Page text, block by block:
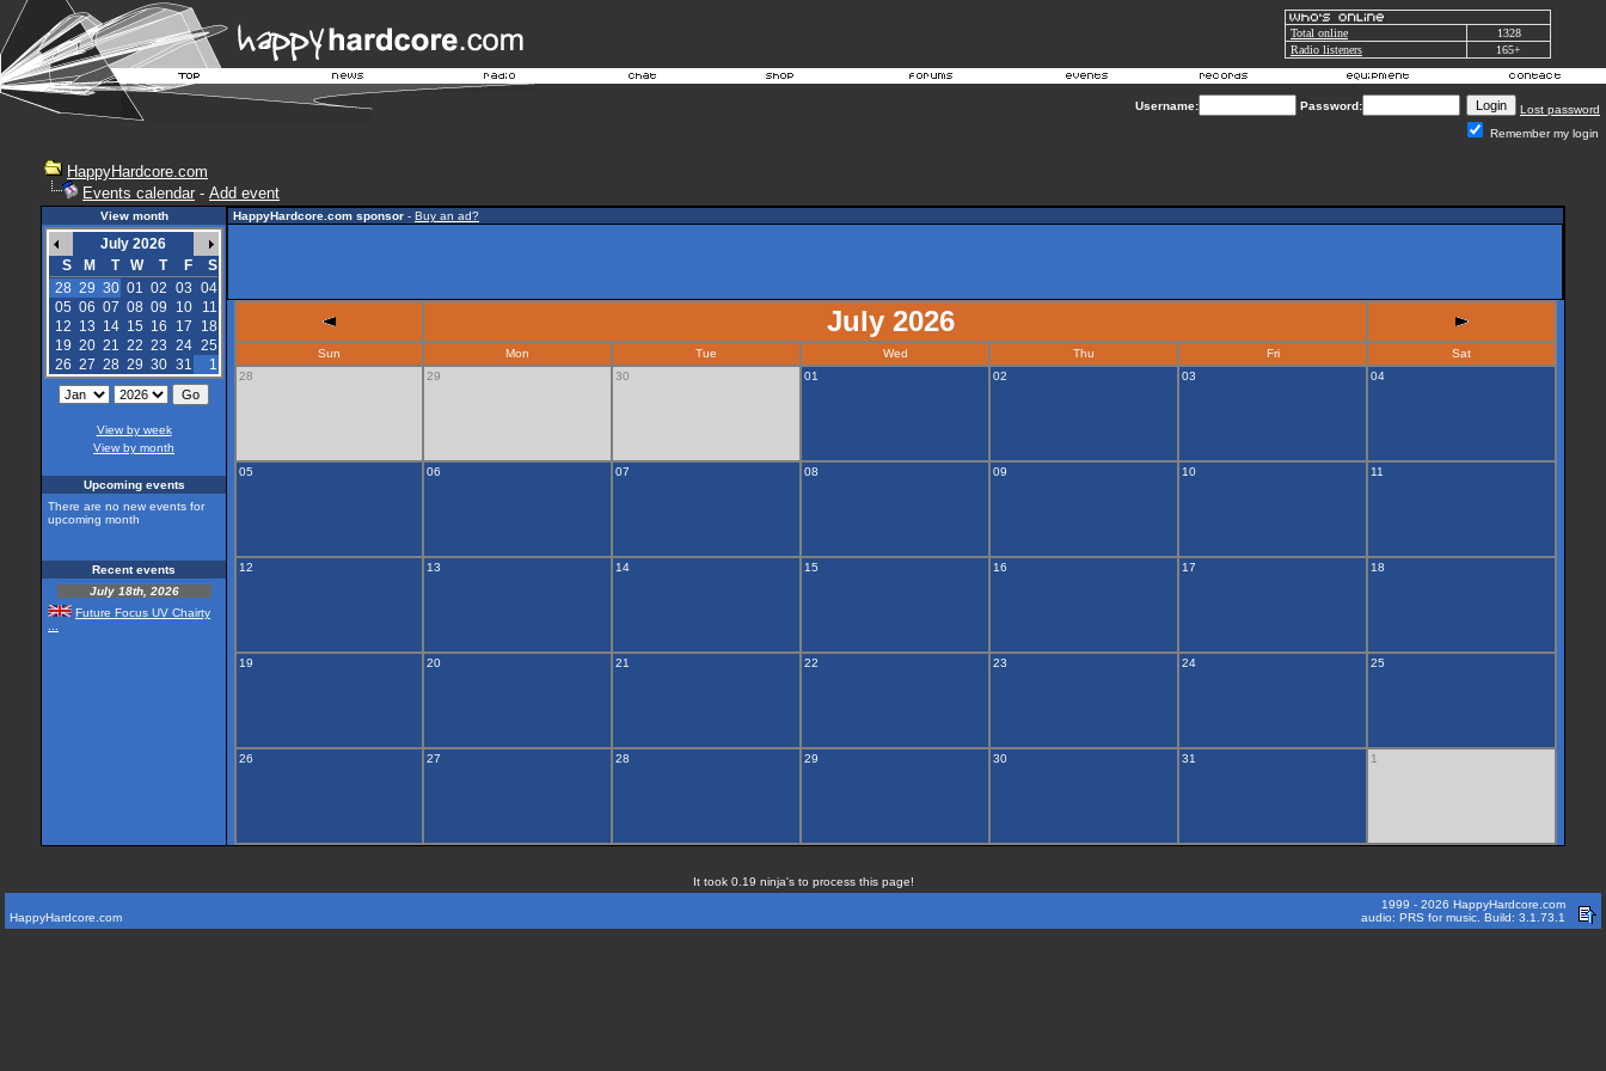
Total online
1328
Radio listeners
165+
Username: Password:
Lost password
Remember my login
HappyHardcore.com
Events calendar - Add event
View month
July 2026
S
M T W T F
S
28 29 30 01 02 03 04
05 06 07 08 09 10
11
12 13 14 15 16 17
18
19 20 21 22 23 24 25
26 27 28 29 30 31 1
View by week
View by month
Upcoming events
There are no new events for
upcoming month
Recent events
July 18th, 2026
Future Focus UV Chairty
HappyHardcore.com sponsor - Buy an ad?
July 2026
Sun Mon Tue Wed Thu Fri
Sat
28
29 30 01 02 03 04
05 06 07 08 09 10 11
12 13 14 15 16 17 18
19 20 21 22 23 24 25
26 27 28 29 30 31 1
It took 0.19 ninja's to process this page!
HappyHardcore.com
1999 - 2026 HappyHardcore.com
audio: PRS for music. Build: 3.1.73.1